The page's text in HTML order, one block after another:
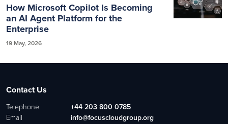
How Microsoft Copilot Is Becoming
an AI Agent Platform for the
Enterprise
19 May, 2026
Contact Us
Telephone
+44 203 800 0785
Email
info@focuscloudgroup.org